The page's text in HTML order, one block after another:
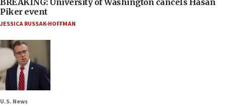
Piker event
JESSICA RUSSAK-HOFFMAN
U.S. News